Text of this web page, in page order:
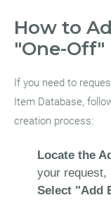
How to
"One-Off"
If you need to
Item Database,
creation process:
Locate the
your request,
Select "Add